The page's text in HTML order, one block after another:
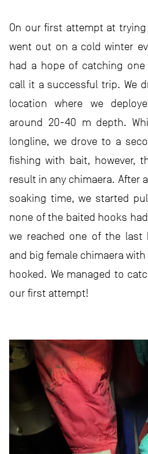
On our first attempt at
went out on a cold winter
had a hope of catching
call it a successful trip. We
location where we
around 20-40 m depth.
longline, we drove to a
fishing with bait, however,
result in any chimaera. After
soaking time, we started
none of the baited hooks
we reached one of the last
and big female chimaera
hooked. We managed to
our first attempt!